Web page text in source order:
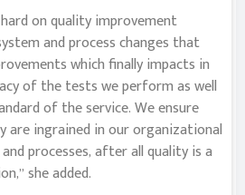
on quality improvement
and process changes that
which finally impacts in
of the tests we perform as well
of the service. We ensure
ingrained in our organizational
processes, after all quality is a
she added.